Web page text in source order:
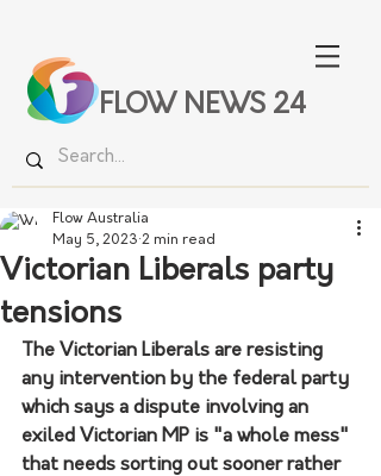
FLOW NEWS 24
Victorian Liberals party
tensions
Flow Australia
May 5, 2023 2 min read
The Victorian Liberals are resisting
any intervention by the federal party
which says a dispute involving an
exiled Victorian MP is "a whole mess"
that needs sorting out sooner rather